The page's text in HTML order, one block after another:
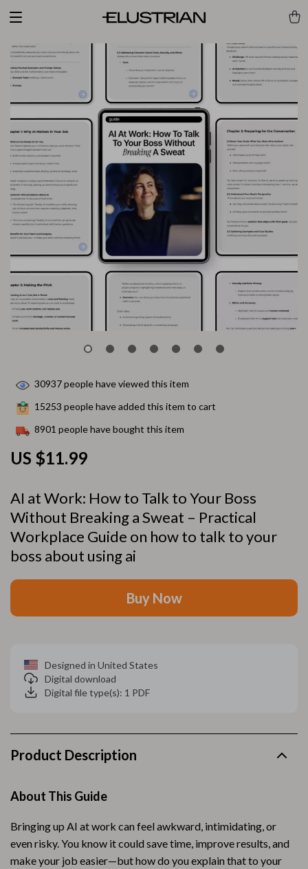
AI at Work: How to Talk to Your Boss
Without Breaking a Sweat – Practical
Workplace Guide on how to talk to your
boss about using ai
US $11.99
30937people have viewed this item
15253 people have added this item to cart
8901 people have bought this item
Buy Now
Designed in United States
Digital download
Digital file type(s): 1 PDF
Product Description
About This Guide
Bringing up AI at work can feel awkward, intimidating, or
even risky. You know it could save time, improve results, and
make your job easier—but how do you explain that to your